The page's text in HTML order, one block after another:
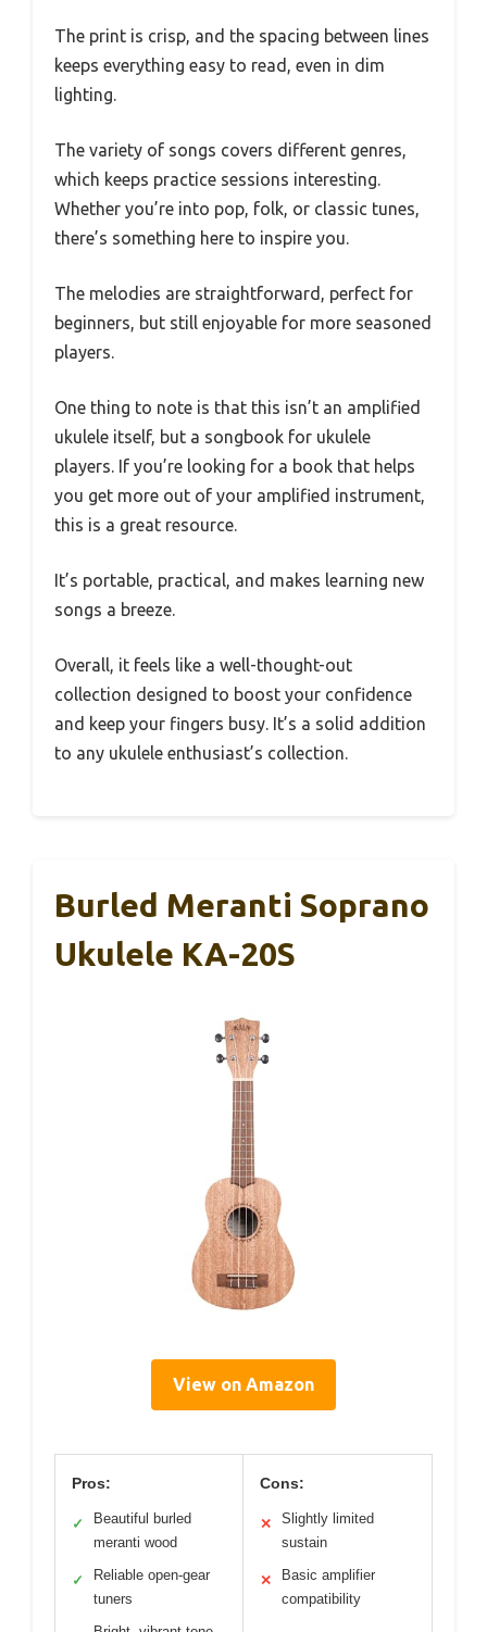
The print is crisp, and the spacing between lines
keeps everything easy to read, even in dim
lighting.
The variety of songs covers different genres,
which keeps practice sessions interesting.
Whether you’re into pop, folk, or classic tunes,
there’s something here to inspire you.
The melodies are straightforward, perfect for
beginners, but still enjoyable for more seasoned
players.
One thing to note is that this isn’t an amplified
ukulele itself, but a songbook for ukulele
players. If you’re looking for a book that helps
you get more out of your amplified instrument,
this is a great resource.
It’s portable, practical, and makes learning new
songs a breeze.
Overall, it feels like a well-thought-out
collection designed to boost your confidence
and keep your fingers busy. It’s a solid addition
to any ukulele enthusiast’s collection.
Burled Meranti Soprano
Ukulele KA-20S
View on Amazon
Pros:
✓
Beautiful burled
meranti wood
✓
Reliable open-gear
tuners
Cons:
✕
Slightly limited
sustain
✕
Basic amplifier
compatibility